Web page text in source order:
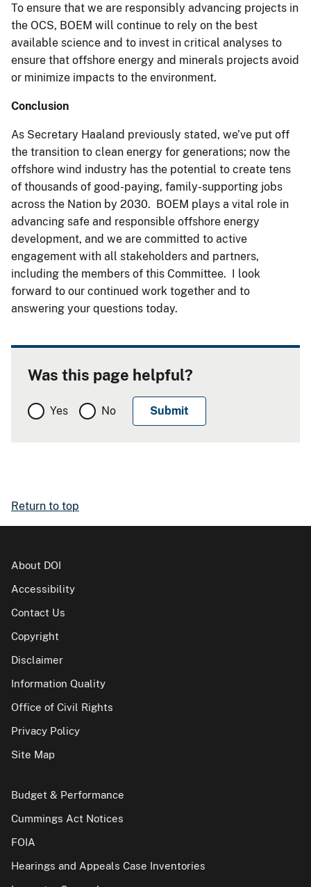
To ensure that we are responsibly advancing projects in
the OCS, BOEM will continue to rely on the best
available science and to invest in critical analyses to
ensure that offshore energy and minerals projects avoid
or minimize impacts to the environment.
Conclusion
As Secretary Haaland previously stated, we’ve put off
the transition to clean energy for generations; now the
offshore wind industry has the potential to create tens
of thousands of good-paying, family-supporting jobs
across the Nation by 2030. BOEM plays a vital role in
advancing safe and responsible offshore energy
development, and we are committed to active
engagement with all stakeholders and partners,
including the members of this Committee. I look
forward to our continued work together and to
answering your questions today.
Was this page helpful?
Yes No
Return to top
About DOI
Accessibility
Contact Us
Copyright
Disclaimer
Information Quality
Office of Civil Rights
Privacy Policy
Site Map
Budget & Performance
Cummings Act Notices
FOIA
Hearings and Appeals Case Inventories